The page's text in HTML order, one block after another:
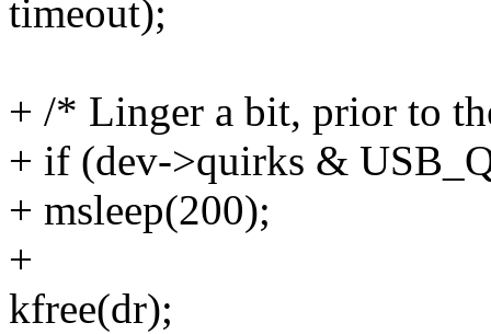
timeout);
+ /* Linger a bit, prior to
+ if (dev->quirks &
+ msleep(200);
+
kfree(dr);